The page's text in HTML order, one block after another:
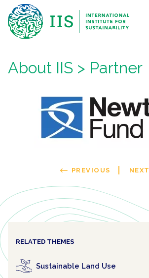
About IIS > Partner
PREVIOUS NEXT
RELATED THEMES
Sustainable Land Use